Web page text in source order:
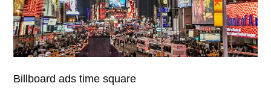
Billboard ads time square